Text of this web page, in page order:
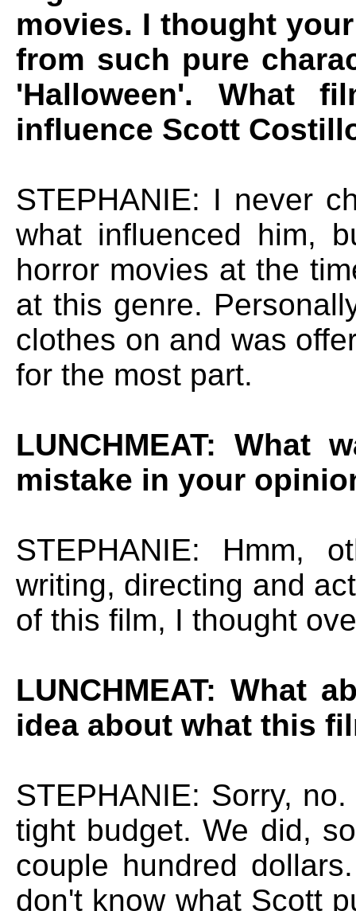
movies. I thought
from such pure
'Halloween'. What
influence Scott
STEPHANIE: I never
what influenced him,
horror movies at the
at this genre.
clothes on and was
for the most part.
LUNCHMEAT: What
mistake in your
STEPHANIE: Hmm,
writing, directing and
of this film, I thought
LUNCHMEAT: What
idea about what this
STEPHANIE: Sorry,
tight budget. We did,
couple hundred
don't know what Scott